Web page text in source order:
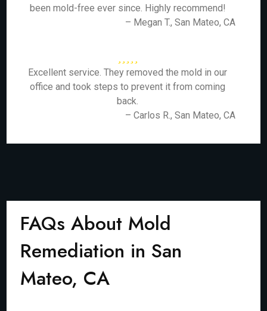
been mold-free ever since. Highly recommend!
– Megan T., San Mateo, CA
Excellent service. They removed the mold in our
office and took steps to prevent it from coming
back.
– Carlos R., San Mateo, CA
FAQs About Mold
Remediation in San
Mateo, CA